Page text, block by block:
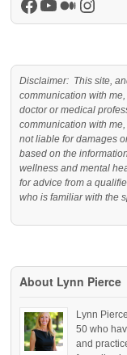
Facebook
YouTube
Medium
Disclaimer: This site,
communication with
doctor or medical
communication with
not liable for damages
based on the
wellness and mental
for advice from a
who is familiar with the
About Lynn Pierce
Lynn
50 who
and